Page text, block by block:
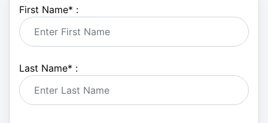
First Name* :
Last Name* :